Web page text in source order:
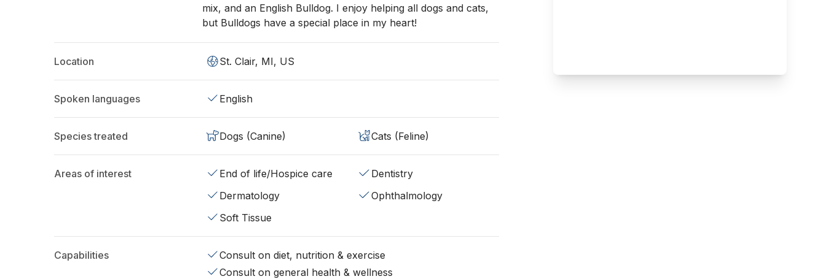
mix, and an English Bulldog. I enjoy helping all dogs and cats,
but Bulldogs have a special place in my heart!
Location St. Clair, MI, US
Spoken languages English
Species treated Dogs (Canine) Cats (Feline)
Areas of interest End of life/Hospice care
Dentistry
Dermatology
Ophthalmology
Soft Tissue
Capabilities
Consult on diet, nutrition & exercise
Consult on general health & wellness